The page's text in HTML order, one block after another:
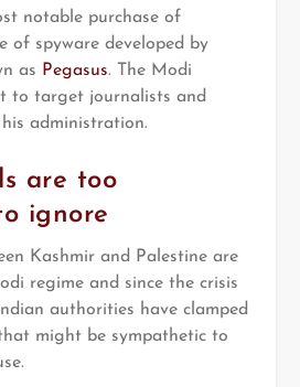
notable purchase of
of spyware developed by
as Pegasus. The Modi
to target journalists and
administration.
are too
ignore
Kashmir and Palestine are
regime and since the crisis
authorities have clamped
might be sympathetic to